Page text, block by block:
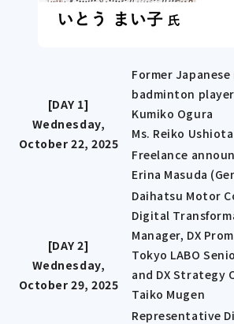
[DAY 1]
Wednesday,
October 22, 2025
Former
badminton player
Kumiko Ogura
Ms. Reiko Ushiota
Freelance
Erina Masuda
[DAY 2]
Wednesday,
October 29, 2025
Daihatsu Motor
Digital
Manager, DX
Tokyo LABO
and DX Strategy
Taiko Mugen
Representative